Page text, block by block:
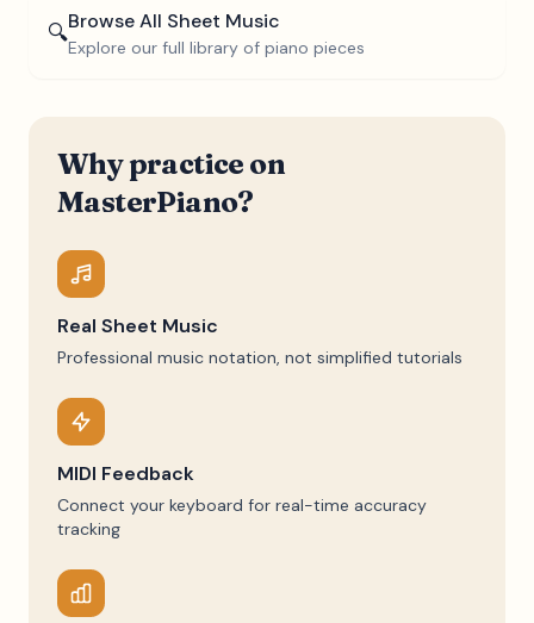
🔍Browse All Sheet Music
Explore our full library of piano pieces
Why practice on
MasterPiano?
Real Sheet Music
Professional music notation, not simplified tutorials
MIDI Feedback
Connect your keyboard for real-time accuracy
tracking